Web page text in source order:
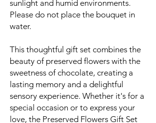
sunlight and humid environments.
Please do not place the bouquet in
water.
This thoughtful gift set combines the
beauty of preserved flowers with the
sweetness of chocolate, creating a
lasting memory and a delightful
sensory experience. Whether it's for a
special occasion or to express your
love, the Preserved Flowers Gift Set